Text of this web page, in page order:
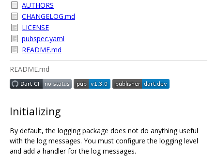
AUTHORS
CHANGELOG.md
LICENSE
pubspec.yaml
README.md
README.md
Initializing
By default, the logging package does not do anything useful
with the log messages. You must configure the logging level
and add a handler for the log messages.